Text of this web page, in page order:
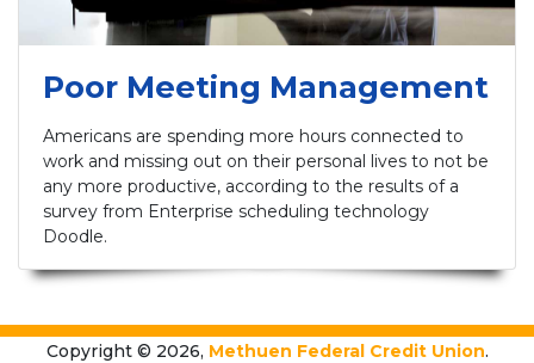
Poor Meeting Management
Americans are spending more hours connected to
work and missing out on their personal lives to not be
any more productive, according to the results of a
survey from Enterprise scheduling technology
Doodle.
Copyright © 2026, Methuen Federal Credit Union.